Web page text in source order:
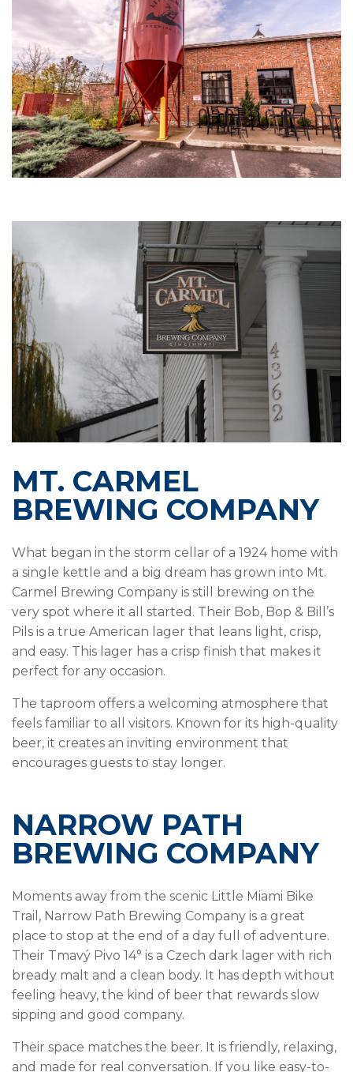
MT. CARMEL
BREWING COMPANY
What began in the storm cellar of a 1924 home with
a single kettle and a big dream has grown into Mt.
Carmel Brewing Company is still brewing on the
very spot where it all started. Their Bob, Bop & Bill’s
Pils is a true American lager that leans light, crisp,
and easy. This lager has a crisp finish that makes it
perfect for any occasion.
The taproom offers a welcoming atmosphere that
feels familiar to all visitors. Known for its high-quality
beer, it creates an inviting environment that
encourages guests to stay longer.
NARROW PATH
BREWING COMPANY
Moments away from the scenic Little Miami Bike
Trail, Narrow Path Brewing Company is a great
place to stop at the end of a day full of adventure.
Their Tmavý Pivo 14° is a Czech dark lager with rich
bready malt and a clean body. It has depth without
feeling heavy, the kind of beer that rewards slow
sipping and good company.
Their space matches the beer. It is friendly, relaxing,
and made for real conversation. If you like easy-to-